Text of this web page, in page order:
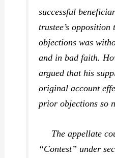
successful
trustee’s
objections was
and in bad faith.
argued that his
original account
prior objections so
The appellate
“Contest” under